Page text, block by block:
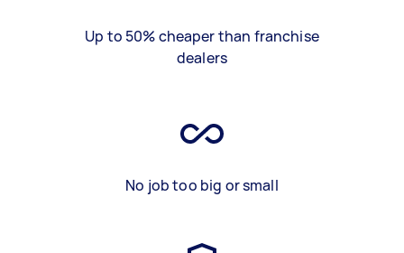
Up to 50% cheaper than franchise
dealers
No job too big or small